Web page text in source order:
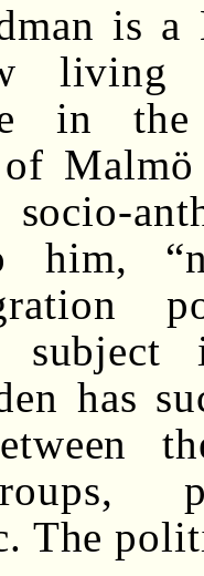
is a
in the
him,
subject
has
The